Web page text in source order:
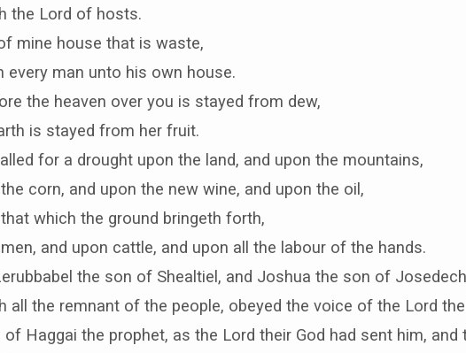
the Lord of hosts.
mine house that is waste,
every man unto his own house.
the heaven over you is stayed from dew,
is stayed from her fruit.
for a drought upon the land, and upon the mountains,
corn, and upon the new wine, and upon the oil,
which the ground bringeth forth,
and upon cattle, and upon all the labour of the hands.
the son of Shealtiel, and Joshua the son of
all the remnant of the people, obeyed the voice of the Lord
Haggai the prophet, as the Lord their God had sent him, and